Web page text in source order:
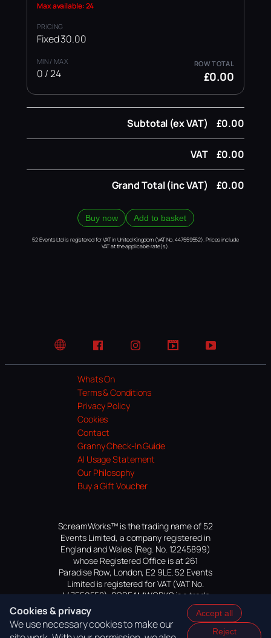
Max available: 24
Fixed 30.00
0 / 24 £0.00
Subtotal (ex VAT) £0.00
VAT £0.00
Grand Total (inc VAT) £0.00
Buy now Add to basket
52 Events Ltd is registered for VAT in United Kingdom (VAT No. 447559552). Prices include
VAT at the applicable rate(s).
Website FacebookInstagramTikTok YouTube
Whats On
Terms & Conditions
Privacy Policy
Cookies
Contact
Granny Check-In Guide
AI Usage Statement
Our Philosophy
Buy a Gift Voucher
ScreamWorks™ is the trading name of 52
Events Limited, a company registered in
England and Wales (Reg. No. 12245899)
whose Registered Office is at 261
Paradise Row, London, E2 9LE. 52 Events
Limited is registered for VAT (VAT No.
447559552). SCREAMWORKS is a trade
mark of 52 Events Limited, application
pending.
Cookies & privacy
We use necessary cookies to make our
Accept all
Reject